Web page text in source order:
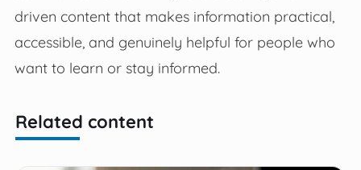
driven content that makes information practical,
accessible, and genuinely helpful for people who
want to learn or stay informed.
Related content